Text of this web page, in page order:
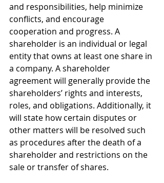
and responsibilities, help minimize
conflicts, and encourage
cooperation and progress. A
shareholder is an individual or legal
entity that owns at least one share in
a company. A shareholder
agreement will generally provide the
shareholders’ rights and interests,
roles, and obligations. Additionally, it
will state how certain disputes or
other matters will be resolved such
as procedures after the death of a
shareholder and restrictions on the
sale or transfer of shares.